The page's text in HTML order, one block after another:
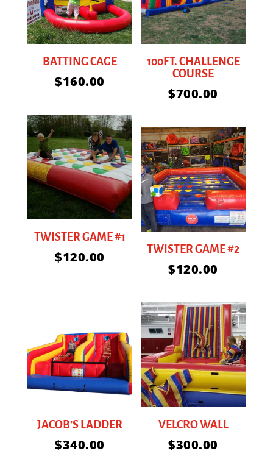
BATTING CAGE
$160.00
100FT. CHALLENGE
COURSE
$700.00
TWISTER GAME #1
$120.00 TWISTER GAME #2
$120.00
JACOB’S LADDER
$340.00
VELCRO WALL
$300.00